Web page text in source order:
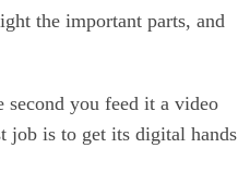
the important parts, and
you feed it a video
job is to get its digital hands